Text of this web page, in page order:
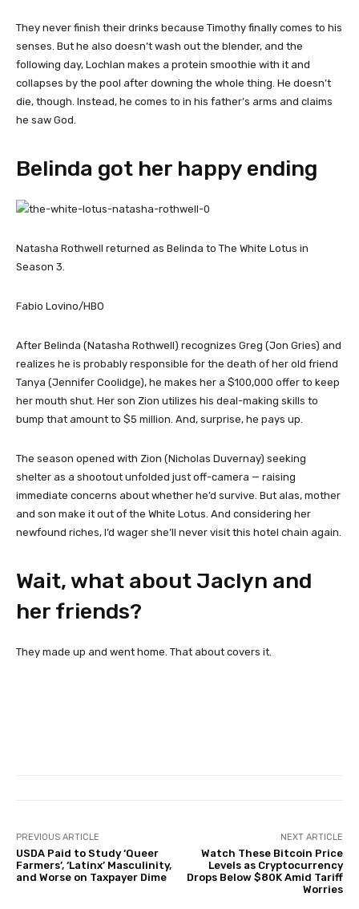
They never finish their drinks because Timothy finally comes to his
senses. But he also doesn’t wash out the blender, and the
following day, Lochlan makes a protein smoothie with it and
collapses by the pool after downing the whole thing. He doesn’t
die, though. Instead, he comes to in his father’s arms and claims
he saw God.
Belinda got her happy ending
Natasha Rothwell returned as Belinda to The White Lotus in
Season 3.
Fabio Lovino/HBO
After Belinda (Natasha Rothwell) recognizes Greg (Jon Gries) and
realizes he is probably responsible for the death of her old friend
Tanya (Jennifer Coolidge), he makes her a $100,000 offer to keep
her mouth shut. Her son Zion utilizes his deal-making skills to
bump that amount to $5 million. And, surprise, he pays up.
The season opened with Zion (Nicholas Duvernay) seeking
shelter as a shootout unfolded just off-camera — raising
immediate concerns about whether he’d survive. But alas, mother
and son make it out of the White Lotus. And considering her
newfound riches, I’d wager she’ll never visit this hotel chain again.
Wait, what about Jaclyn and
her friends?
They made up and went home. That about covers it.
PREVIOUS ARTICLE
USDA Paid to Study ‘Queer
Farmers’, ‘Latinx’ Masculinity,
and Worse on Taxpayer Dime
NEXT ARTICLE
Watch These Bitcoin Price
Levels as Cryptocurrency
Drops Below $80K Amid Tariff
Worries